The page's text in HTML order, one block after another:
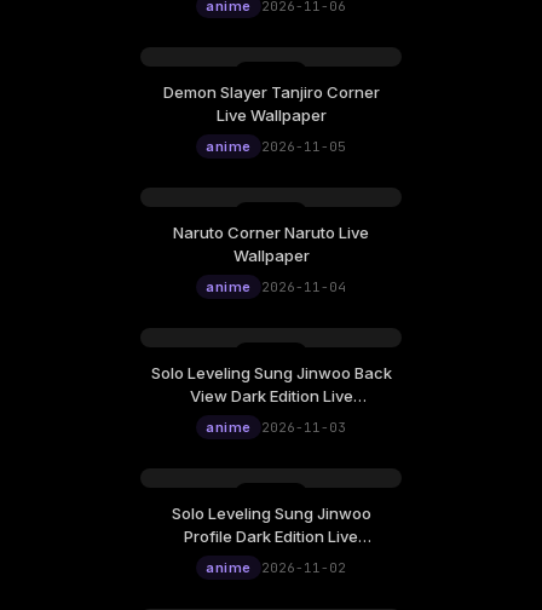
anime 2026-11-06
Thursday, November 05
12:00
Demon Slayer Tanjiro Corner
Live Wallpaper
anime 2026-11-05
Wednesday, November 04
12:00
Naruto Corner Naruto Live
Wallpaper
anime 2026-11-04
Tuesday, November 03
12:00
Solo Leveling Sung Jinwoo Back
View Dark Edition Live
Wallpaper
anime 2026-11-03
Monday, November 02
12:00
Solo Leveling Sung Jinwoo
Profile Dark Edition Live
Wallpaper
anime 2026-11-02